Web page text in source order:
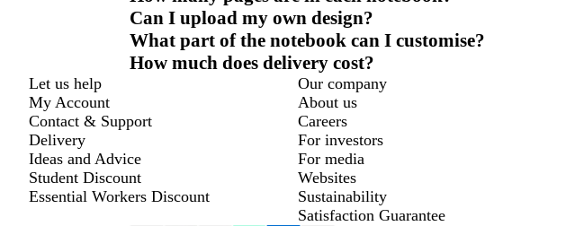
Can I upload my own design?
What part of the notebook can I customise?
How much does delivery cost?
Let us help
My Account
Contact & Support
Delivery
Ideas and Advice
Student Discount
Essential Workers Discount
Our company
About us
Careers
For investors
For media
Websites
Sustainability
Satisfaction Guarantee